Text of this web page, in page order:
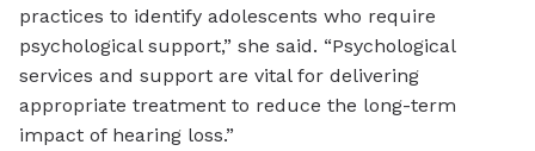
practices to identify adolescents who require
psychological support,” she said. “Psychological
services and support are vital for delivering
appropriate treatment to reduce the long-term
impact of hearing loss.”